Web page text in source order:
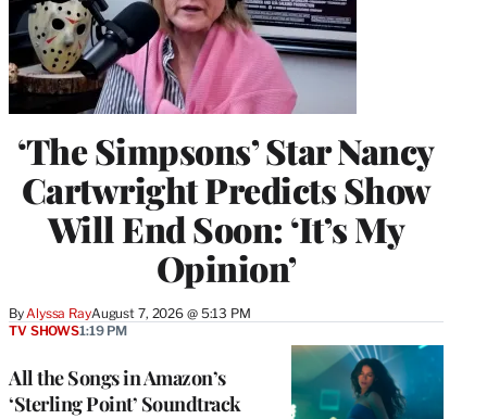
‘The Simpsons’ Star Nancy
Cartwright Predicts Show
Will End Soon: ‘It’s My
Opinion’
ByAlyssa RayAugust 7, 2026 @ 5:13 PM
All the Songs in Amazon’s
‘Sterling Point’ Soundtrack
TV SHOWS1:19 PM